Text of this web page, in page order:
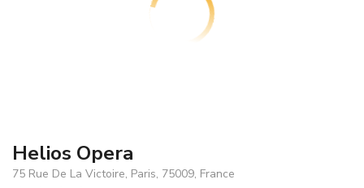
Helios Opera
75 Rue De La Victoire, Paris, 75009, France